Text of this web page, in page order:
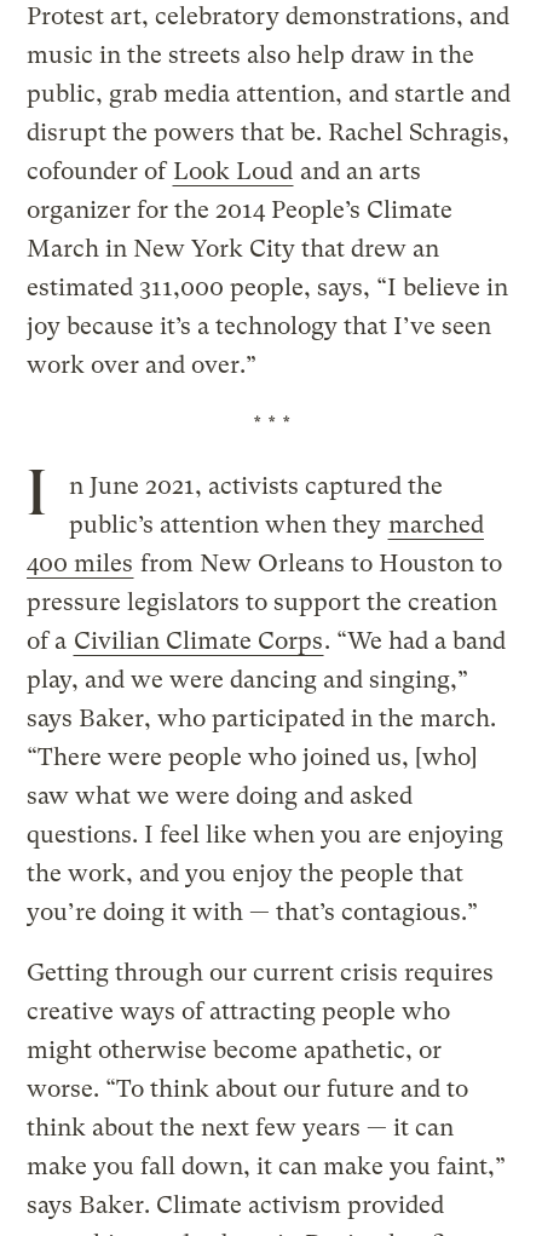
Protest art, celebratory demonstrations, and
music in the streets also help draw in the
public, grab media attention, and startle and
disrupt the powers that be. Rachel Schragis,
cofounder of Look Loud and an arts
organizer for the 2014 People’s Climate
March in New York City that drew an
estimated 311,000 people, says, “I believe in
joy because it’s a technology that I’ve seen
work over and over.”
* * *
I
n June 2021, activists captured the
public’s attention when they marched
400 miles from New Orleans to Houston to
pressure legislators to support the creation
of a Civilian Climate Corps. “We had a band
play, and we were dancing and singing,”
says Baker, who participated in the march.
“There were people who joined us, [who]
saw what we were doing and asked
questions. I feel like when you are enjoying
the work, and you enjoy the people that
you’re doing it with — that’s contagious.”
Getting through our current crisis requires
creative ways of attracting people who
might otherwise become apathetic, or
worse. “To think about our future and to
think about the next few years — it can
make you fall down, it can make you faint,”
says Baker. Climate activism provided